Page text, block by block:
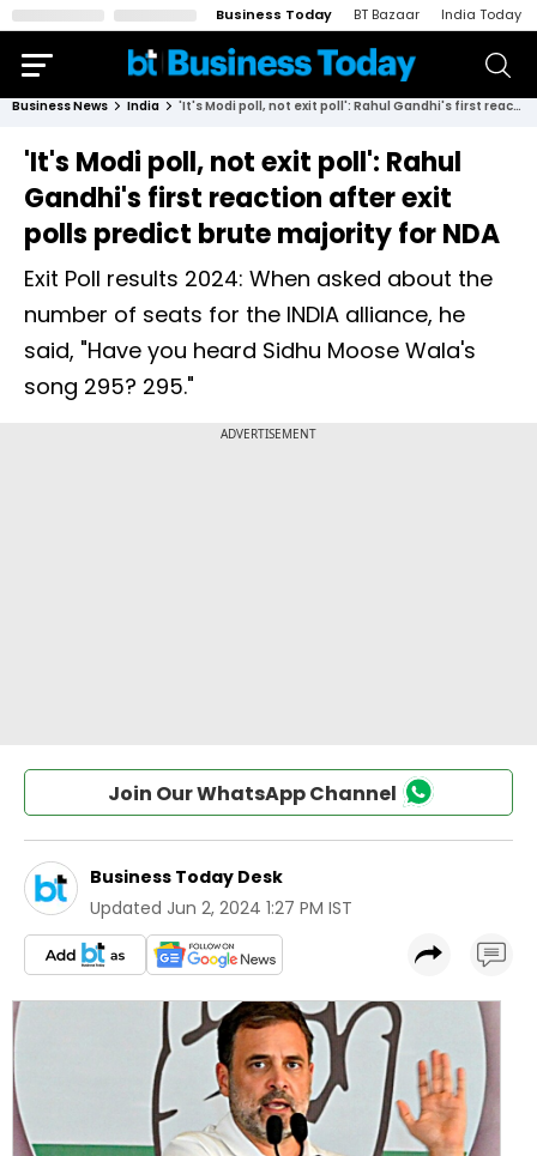
Business Today BT Bazaar India Today
Business News India 'It's Modi poll, not exit poll': Rahul Gandhi's first reaction after exit polls predict brute majority for NDA
'It's Modi poll, not exit poll': Rahul
Gandhi's first reaction after exit
polls predict brute majority for NDA
Exit Poll results 2024: When asked about the
number of seats for the INDIA alliance, he
said, "Have you heard Sidhu Moose Wala's
song 295? 295."
Join Our WhatsApp Channel
Business Today Desk
Updated Jun 2, 2024 1:27 PM IST